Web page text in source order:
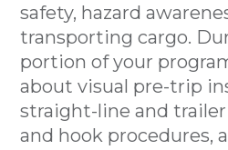
safety, hazard
transporting cargo.
portion of your
about visual pre-trip
straight-line and
and hook procedures,